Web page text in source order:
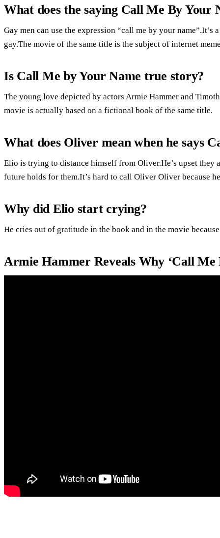
What does the saying Call Me By Your
Gay men can use the expression “call me by your
gay.The movie of the same title is the subject of internet
Is Call Me by Your Name true story?
The young love depicted by actors Armie Hammer and
movie is actually based on a fictional book of the same title.
What does Oliver mean when he says
Elio is trying to distance himself from Oliver.He’s upset they
future holds for them.It’s hard to call Oliver Oliver because
Why did Elio start crying?
He cries out of gratitude in the book and in the movie
Armie Hammer Reveals Why ‘Call